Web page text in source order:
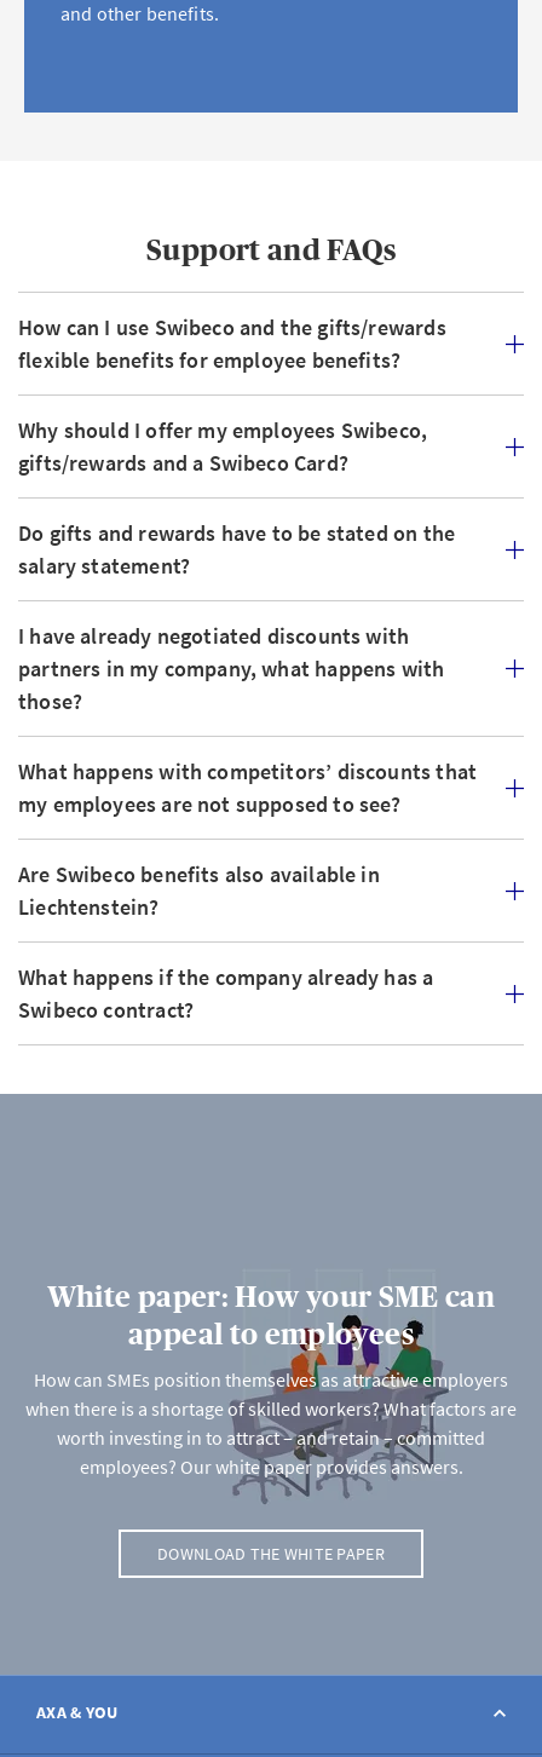
and other benefits.
Support and FAQs
How can I use Swibeco and the gifts/rewards
flexible benefits for employee benefits?
Why should I offer my employees Swibeco,
gifts/rewards and a Swibeco Card?
Do gifts and rewards have to be stated on the
salary statement?
I have already negotiated discounts with
partners in my company, what happens with
those?
What happens with competitors’ discounts that
my employees are not supposed to see?
Are Swibeco benefits also available in
Liechtenstein?
What happens if the company already has a
Swibeco contract?
White paper: How your SME can
appeal to employees
How can SMEs position themselves as attractive employers
when there is a shortage of skilled workers? What factors are
worth investing in to attract – and retain – committed
employees? Our white paper provides answers.
DOWNLOAD THE WHITE PAPER
AXA & YOU